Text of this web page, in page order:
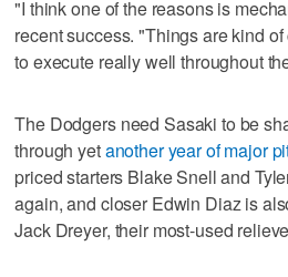
"I think one of the reasons is
recent success. "Things are kind
to execute really well throughout
The Dodgers need Sasaki to be
through yetanother year of major
priced starters Blake Snell and
again, and closer Edwin Diaz is
Jack Dreyer, their most-used